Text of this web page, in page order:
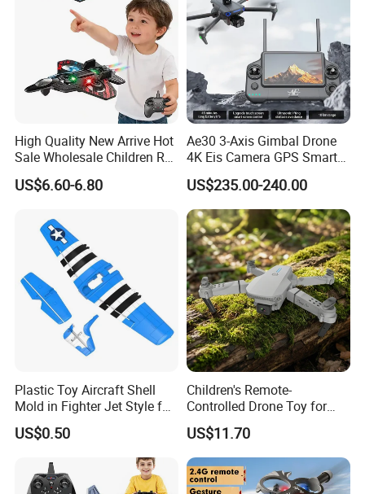
High Quality New Arrive Hot
Sale Wholesale Children RC
Plane Four Axis Stunt
Tumbling Fighter Foam
US$6.60-6.80
Ae30 3-Axis Gimbal Drone
4K Eis Camera GPS Smart
Home Optical Flow
Positioning 6km Long
Distance Remote for Expert
RC Model Airplane
Helicopter Racing Drones
US$235.00-240.00
Plastic Toy Aircraft Shell
Mold in Fighter Jet Style for
Outdoor Play
US$0.50
Children's Remote-
Controlled Drone Toy for
Captivating Outdoor Play
US$11.70